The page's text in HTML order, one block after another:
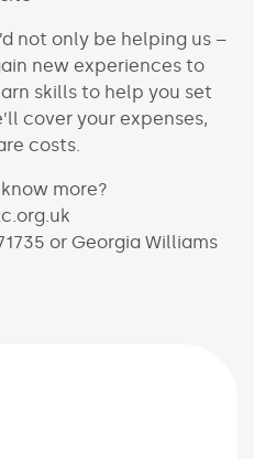
not only be helping us –
new experiences to
skills to help you set
cover your expenses,
costs.
more?
or Georgia Williams